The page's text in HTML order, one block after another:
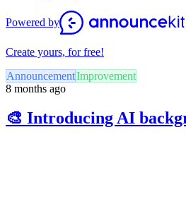
Powered by
Create yours, for free!
AnnouncementImprovement
8 months ago
🎨 Introducing AI